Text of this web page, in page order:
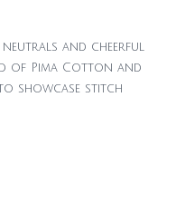
neutrals and cheerful
of Pima Cotton and
showcase stitch